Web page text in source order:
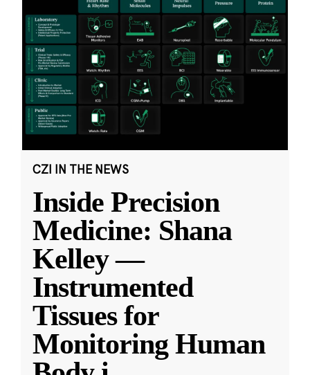
CZI IN THE NEWS
Inside Precision
Medicine: Shana
Kelley —
Instrumented
Tissues for
Monitoring Human